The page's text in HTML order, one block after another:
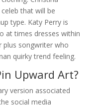
that will be
type. Katy Perry is
at times dresses within
plus songwriter who
quirky trend feeling.
Upward Art?
version associated
social media